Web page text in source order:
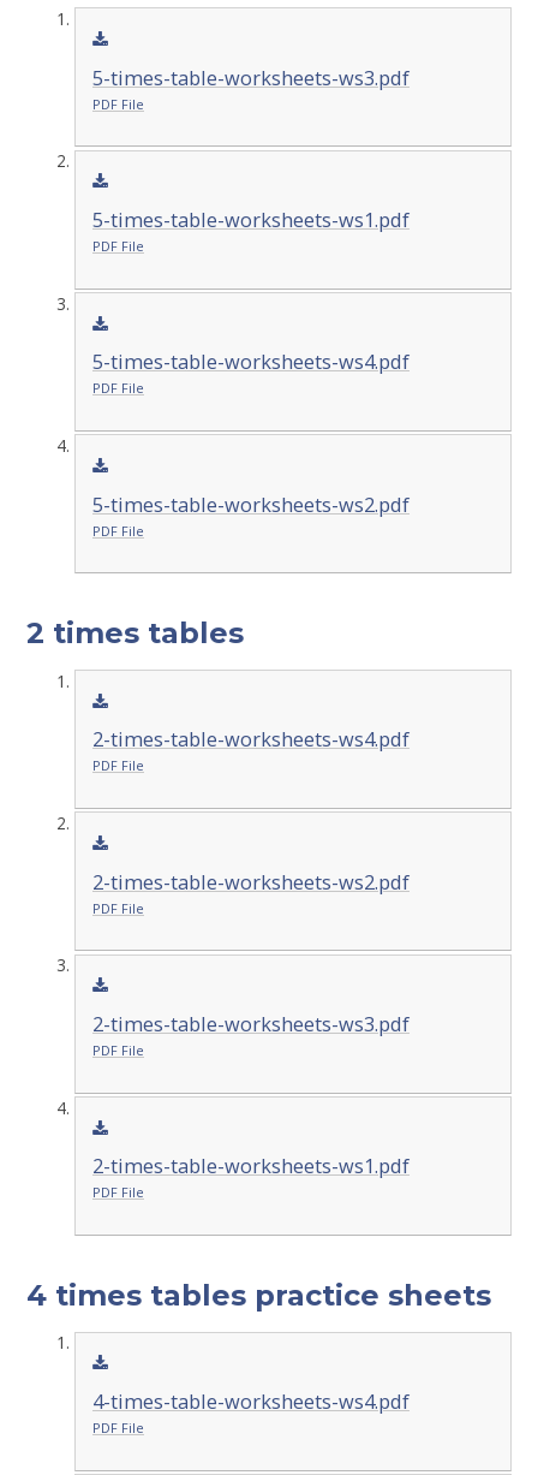
5-times-table-worksheets-ws3.pdf
PDF File
5-times-table-worksheets-ws1.pdf
PDF File
5-times-table-worksheets-ws4.pdf
PDF File
5-times-table-worksheets-ws2.pdf
PDF File
2 times tables
2-times-table-worksheets-ws4.pdf
PDF File
2-times-table-worksheets-ws2.pdf
PDF File
2-times-table-worksheets-ws3.pdf
PDF File
2-times-table-worksheets-ws1.pdf
PDF File
4 times tables practice sheets
4-times-table-worksheets-ws4.pdf
PDF File